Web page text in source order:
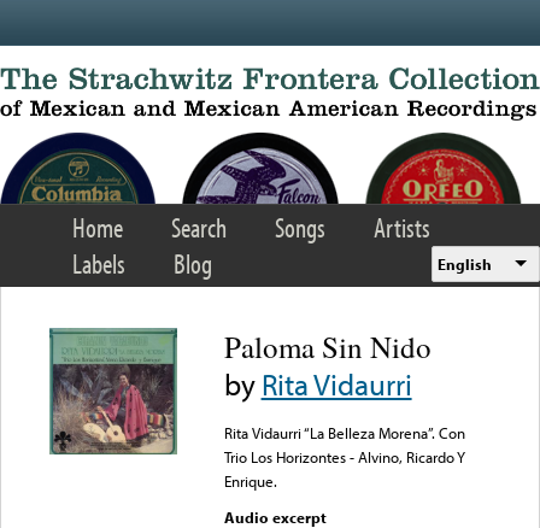
Home Search Songs
Artists
Labels
Blog English
Paloma Sin Nido
byRita Vidaurri
Rita Vidaurri “La Belleza Morena”. Con
Trio Los Horizontes - Alvino, Ricardo Y
Enrique.
Audio excerpt